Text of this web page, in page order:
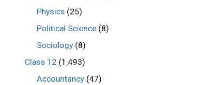
Physics (25)
Political Science (8)
Sociology (8)
Class 12 (1,493)
Accountancy (47)